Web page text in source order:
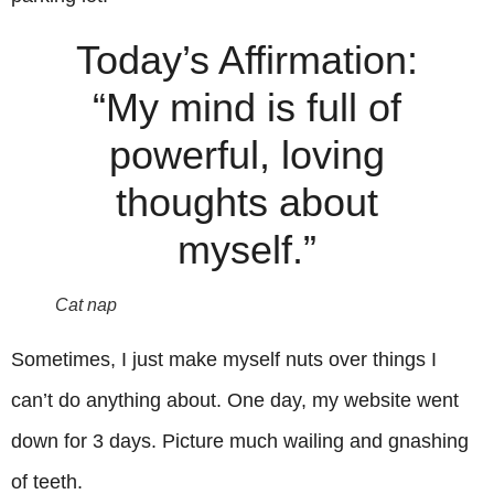
Today’s Affirmation:
“My mind is full of
powerful, loving
thoughts about
myself.”
Cat nap
Sometimes, I just make myself nuts over things I
can’t do anything about. One day, my website went
down for 3 days. Picture much wailing and gnashing
of teeth.